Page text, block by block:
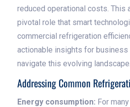
reduced operational costs. This
pivotal role that smart
commercial refrigeration
actionable insights for business
navigate this evolving landscape.
Addressing Common
Energy consumption: For